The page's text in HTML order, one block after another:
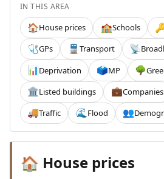
IN THIS AREA
🏠House prices 🏫Schools
🩺GPs 🚆 Transport 📡
📊Deprivation 🗳️MP 🌳
🏛️Listed buildings 💼Companies
🚚Traffic 🌊 Flood 👥
🏠 House prices